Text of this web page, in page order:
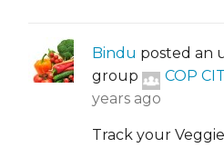
Bindu posted an
group
COP
years ago
Track your